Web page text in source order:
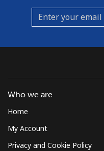
Who we are
Home
My Account
Privacy and Cookie Policy